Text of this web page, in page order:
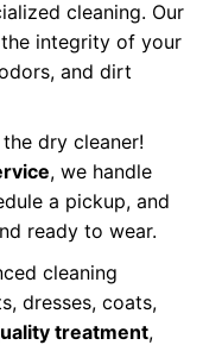
cleaning. Our
integrity of your
and dirt
dry cleaner!
, we handle
a pickup, and
ready to wear.
cleaning
dresses, coats,
treatment,